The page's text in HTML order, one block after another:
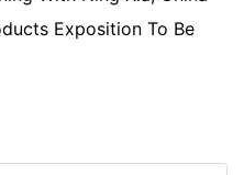
Exposition To Be